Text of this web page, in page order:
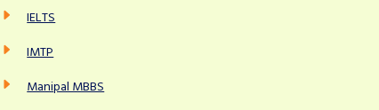
IELTS
IMTP
Manipal MBBS